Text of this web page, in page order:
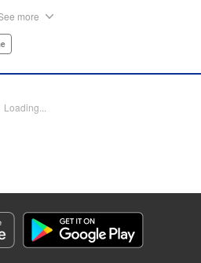
reaches of Japan, to complete
by Grace Lu/ Tomoe
Anime
ち
more
Loading...